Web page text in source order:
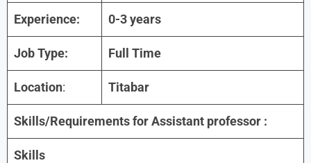
Experience: 0-3 years
Job Type: Full Time
Location: Titabar
Skills/Requirements for Assistant professor :
Skills